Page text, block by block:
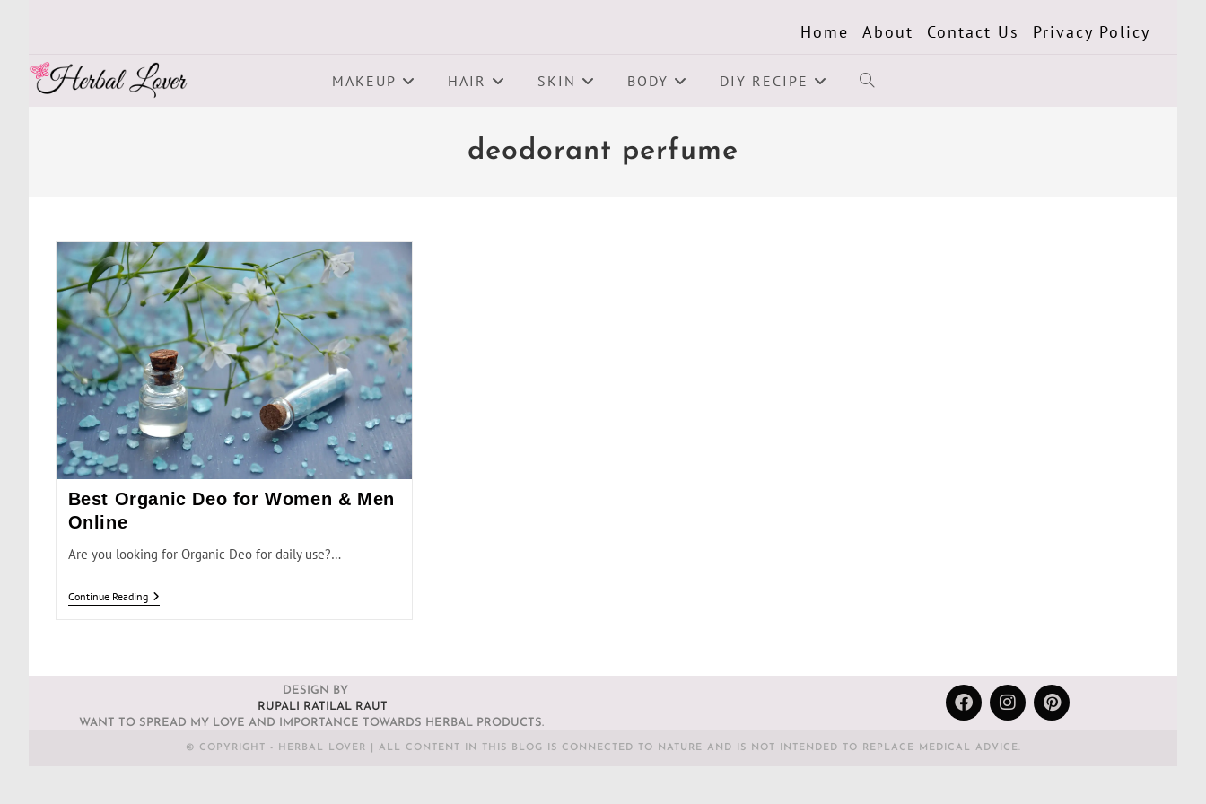
Home About Contact Us Privacy Policy
MAKEUP HAIR SKIN BODY DIY RECIPE
deodorant perfume
Best Organic Deo for Women & Men
Online
Are you looking for Organic Deo for daily use?…
Continue Reading
DESIGN BY
RUPALI RATILAL RAUT
WANT TO SPREAD MY LOVE AND IMPORTANCE TOWARDS HERBAL PRODUCTS.
© COPYRIGHT - HERBAL LOVER | ALL CONTENT IN THIS BLOG IS CONNECTED TO NATURE AND IS NOT INTENDED TO REPLACE MEDICAL ADVICE.